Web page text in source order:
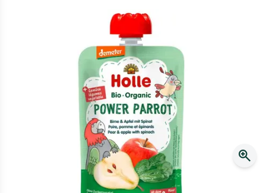
Script Wallet: Collect 500 points*
Collect 500 Everyday Rewards points when you link your
Rewards Card and add your first valid script to Script Wallet*.
Offer available until Wednesday, 30 September.^ T&Cs apply